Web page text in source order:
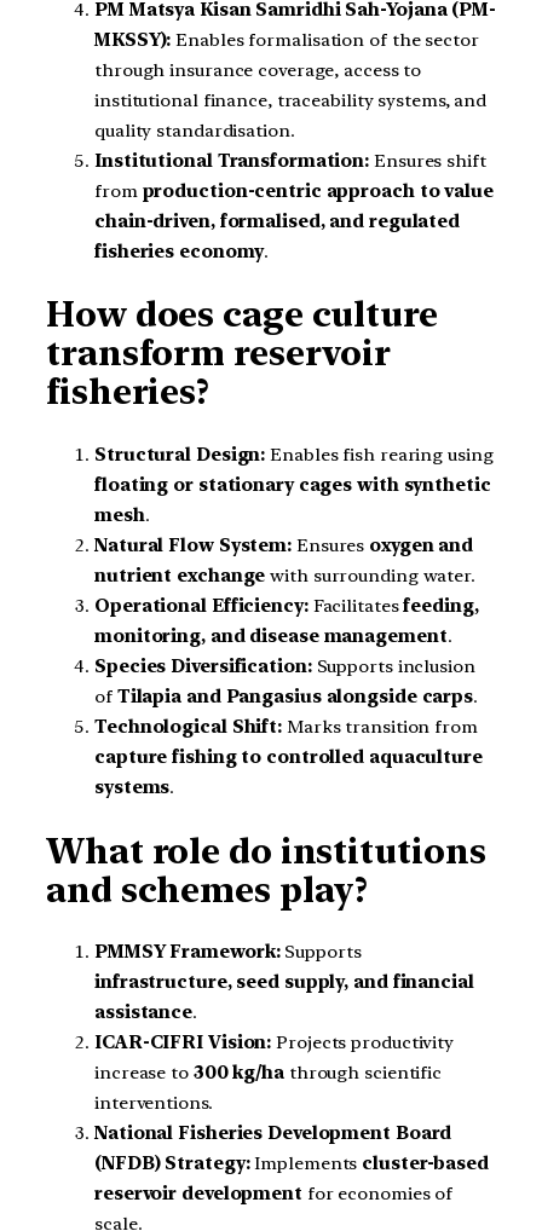
PM Matsya Kisan Samridhi Sah-Yojana (PM-
MKSSY): Enables formalisation of the sector
through insurance coverage, access to
institutional finance, traceability systems, and
quality standardisation.
Institutional Transformation: Ensures shift
from production-centric approach to value
chain-driven, formalised, and regulated
fisheries economy.
How does cage culture
transform reservoir
fisheries?
Structural Design: Enables fish rearing using
floating or stationary cages with synthetic
mesh.
Natural Flow System: Ensures oxygen and
nutrient exchange with surrounding water.
Operational Efficiency:Facilitatesfeeding,
monitoring, and disease management.
Species Diversification:Supports inclusion
of Tilapia and Pangasius alongside carps.
Technological Shift: Marks transition from
capture fishing to controlled aquaculture
systems.
What role do institutions
and schemes play?
PMMSY Framework:Supports
infrastructure, seed supply, and financial
assistance.
ICAR-CIFRI Vision: Projects productivity
increase to 300 kg/hathrough scientific
interventions.
National Fisheries Development Board
(NFDB) Strategy:Implements cluster-based
reservoir development for economies of
scale.